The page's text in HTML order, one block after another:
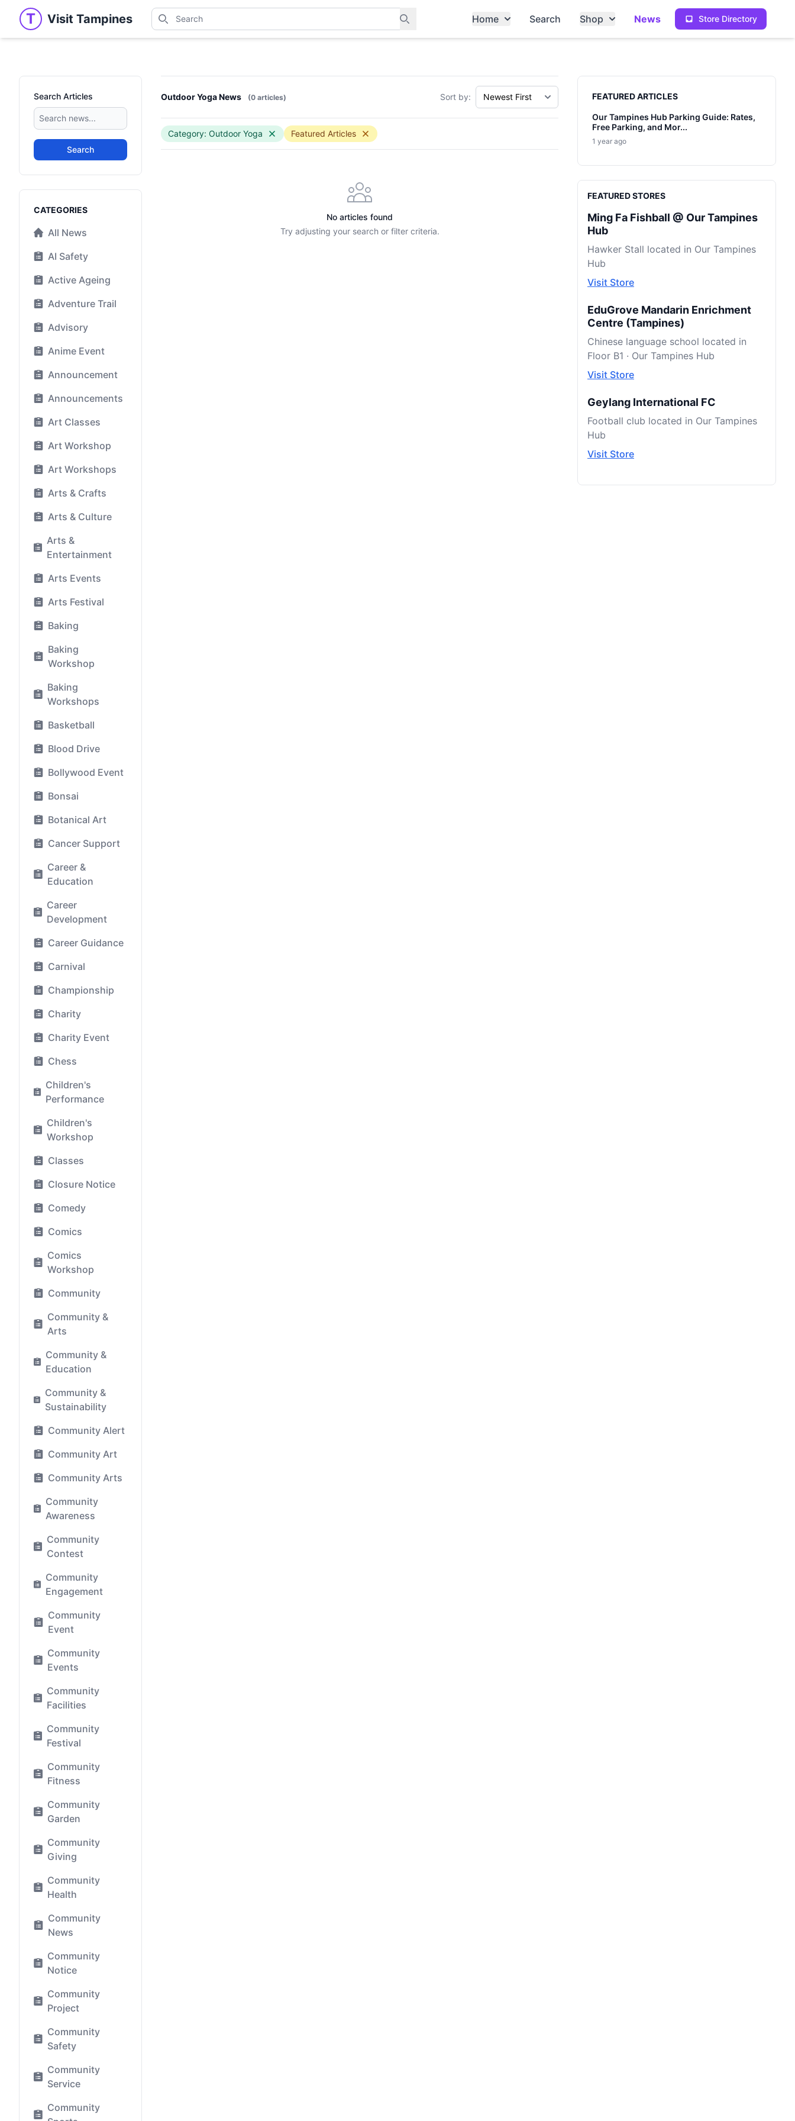
T Visit Tampines
Visit Tampines
Search
Search for shops, restaurants, and services in Tampines
Store Directory
Home Search Shop News
Search Articles
Search
Categories
CATEGORIES
All News
AI Safety
Active Ageing
Adventure Trail
Advisory
Anime Event
Announcement
Announcements
Art Classes
Art Workshop
Art Workshops
Arts & Crafts
Arts & Culture
Arts &
Entertainment
Arts Events
Arts Festival
Baking
Baking
Workshop
Baking
Workshops
Basketball
Blood Drive
Bollywood Event
Bonsai
Botanical Art
Cancer Support
Career &
Education
Career
Development
Career Guidance
Carnival
Championship
Charity
Charity Event
Chess
Children's
Performance
Children's
Workshop
Classes
Closure Notice
Comedy
Comics
Comics
Workshop
Community
Community &
Arts
Community &
Education
Community &
Sustainability
Community Alert
Community Art
Community Arts
Community
Awareness
Community
Contest
Community
Engagement
Community
Event
Community
Events
Community
Facilities
Community
Festival
Community
Fitness
Community
Garden
Community
Giving
Community
Health
Community
News
Community
Notice
Community
Project
Community
Safety
Community
Service
Community
Outdoor Yoga News (0 articles) Sort by:
Category: Outdoor Yoga Featured Articles
No articles found
Try adjusting your search or filter criteria.
Sidebar
FEATURED ARTICLES
Our Tampines Hub Parking Guide: Rates,
Free Parking, and Mor...
1 year ago
FEATURED STORES
Ming Fa Fishball @ Our Tampines
Hub
Hawker Stall located in Our Tampines
Hub
Visit Store
EduGrove Mandarin Enrichment
Centre (Tampines)
Chinese language school located in
Floor B1 · Our Tampines Hub
Visit Store
Geylang International FC
Football club located in Our Tampines
Hub
Visit Store